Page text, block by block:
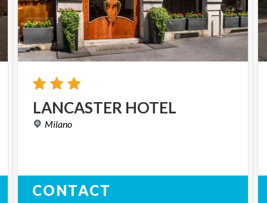
LANCASTER HOTEL
Milano
CONTACT